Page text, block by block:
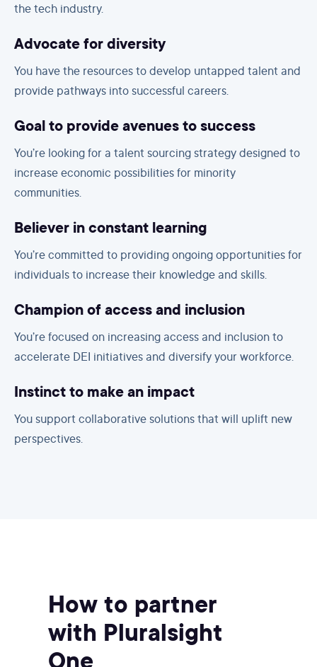
the tech industry.
Advocate for diversity
You have the resources to develop untapped talent and
provide pathways into successful careers.
Goal to provide avenues to success
You’re looking for a talent sourcing strategy designed to
increase economic possibilities for minority
communities.
Believer in constant learning
You’re committed to providing ongoing opportunities for
individuals to increase their knowledge and skills.
Champion of access and inclusion
You’re focused on increasing access and inclusion to
accelerate DEI initiatives and diversify your workforce.
Instinct to make an impact
You support collaborative solutions that will uplift new
perspectives.
How to partner
with Pluralsight
One